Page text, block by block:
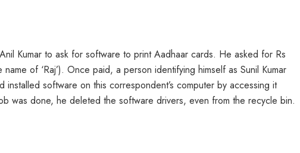
Kumar to ask for software to print Aadhaar cards. He asked for Rs
of ‘Raj’). Once paid, a person identifying himself as Sunil Kumar
software on this correspondent’s computer by accessing it
was done, he deleted the software drivers, even from the recycle bin.